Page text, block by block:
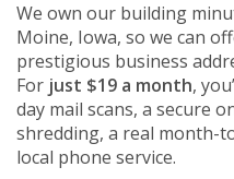
We own our building
Moine, Iowa, so we can
prestigious business
For just $19 a month,
day mail scans, a secure
shredding, a real month-
local phone service.